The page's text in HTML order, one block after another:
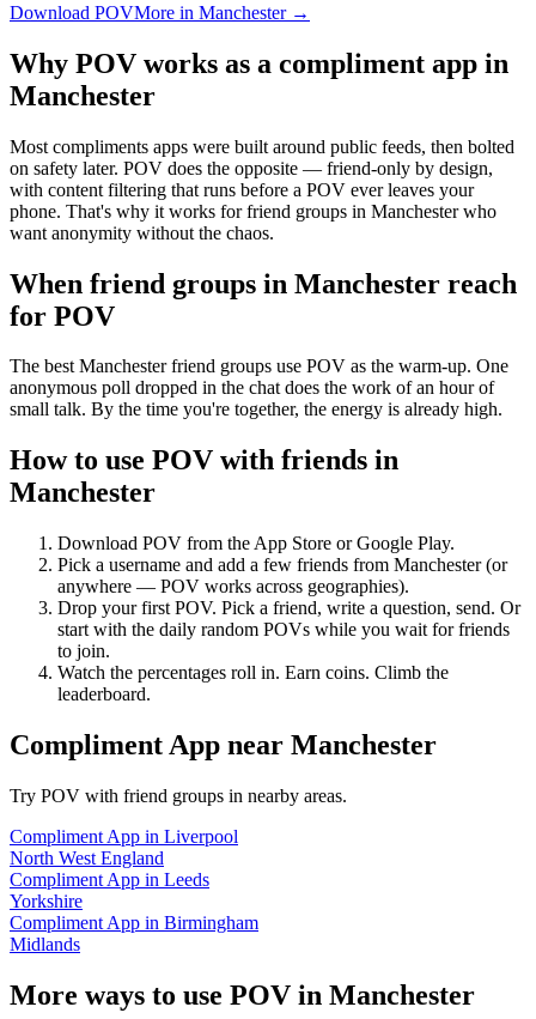
Download POVMore in Manchester→
Why POV works as a compliment app in
Manchester
Most compliments apps were built around public feeds, then bolted
on safety later. POV does the opposite — friend-only by design,
with content filtering that runs before a POV ever leaves your
phone. That's why it works for friend groups in Manchester who
want anonymity without the chaos.
When friend groups in Manchester reach
for POV
The best Manchester friend groups use POV as the warm-up. One
anonymous poll dropped in the chat does the work of an hour of
small talk. By the time you're together, the energy is already high.
How to use POV with friends in
Manchester
Download POV from the App Store or Google Play.
Pick a username and add a few friends from Manchester(or
anywhere — POV works across geographies).
Drop your first POV. Pick a friend, write a question, send. Or
start with the daily random POVs while you wait for friends
to join.
Watch the percentages roll in. Earn coins. Climb the
leaderboard.
Compliment App near Manchester
Try POV with friend groups in nearby areas.
Compliment App in Liverpool
North West England
Compliment App in Leeds
Yorkshire
Compliment App in Birmingham
Midlands
More ways to use POV in Manchester